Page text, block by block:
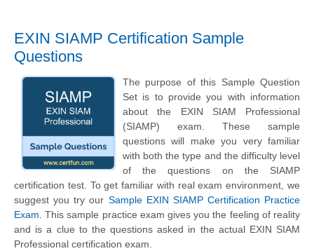
EXIN SIAMP Certification Sample
Questions
The purpose of this Sample Question
Set is to provide you with information
about the EXIN SIAM Professional
(SIAMP) exam. These sample
questions will make you very familiar
with both the type and the difficulty level
of the questions on the SIAMP
certification test. To get familiar with real exam environment, we
suggest you try our Sample EXIN SIAMP Certification Practice
Exam . This sample practice exam gives you the feeling of reality
and is a clue to the questions asked in the actual EXIN SIAM
Professional certification exam.